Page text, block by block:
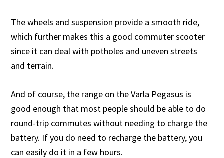
The wheels and suspension provide a smooth ride,
which further makes this a good commuter scooter
since it can deal with potholes and uneven streets
and terrain.
And of course, the range on the Varla Pegasus is
good enough that most people should be able to do
round-trip commutes without needing to charge the
battery. If you do need to recharge the battery, you
can easily do it in a few hours.